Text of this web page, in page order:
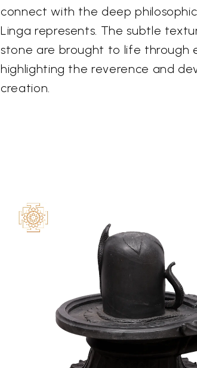
connect with the deep
Linga represents. The subtle
stone are brought to life through
highlighting the reverence and
creation.